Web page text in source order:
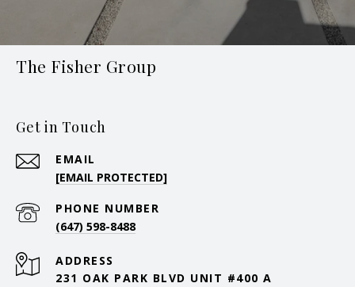
The Fisher Group
Get in Touch
EMAIL
[EMAIL PROTECTED]
PHONE NUMBER
(647) 598-8488
ADDRESS
231 OAK PARK BLVD UNIT #400 A